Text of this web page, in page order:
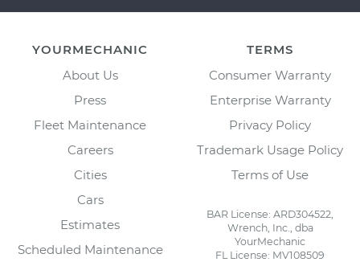
YOURMECHANIC
About Us
Press
Fleet Maintenance
Careers
Cities
Cars
Estimates
Scheduled Maintenance
TERMS
Consumer Warranty
Enterprise Warranty
Privacy Policy
Trademark Usage Policy
Terms of Use
BAR License: ARD304522,
Wrench, Inc., dba
YourMechanic
FL License: MV108509